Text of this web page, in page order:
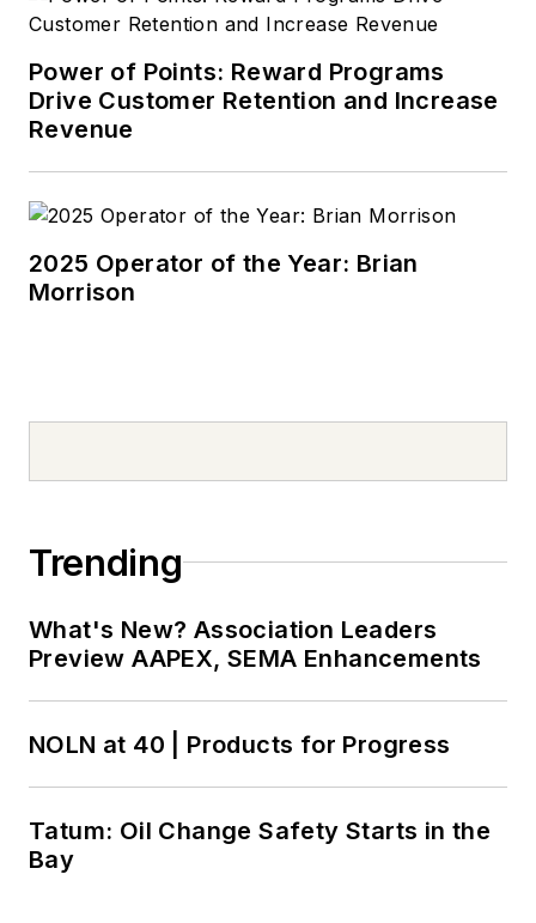
research and
development with
ARCO and UNOCAL,
at Edwin Cooper
lubricants marketing
industry
including STLE,
NLGI, ASTM and,
most notably, SAE,
where he was
chairman from 1992
Power of Points: Reward Programs
Drive Customer Retention and Increase
Revenue
2025 Operator of the Year: Brian
Morrison
Trending
What's New? Association Leaders
Preview AAPEX, SEMA Enhancements
NOLN at 40 | Products for Progress
Tatum: Oil Change Safety Starts in the
Bay